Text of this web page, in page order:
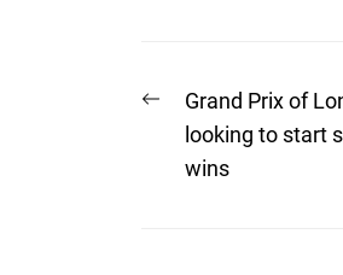
Post
navigation
Previous
post:
Grand Prix of
looking to start
wins